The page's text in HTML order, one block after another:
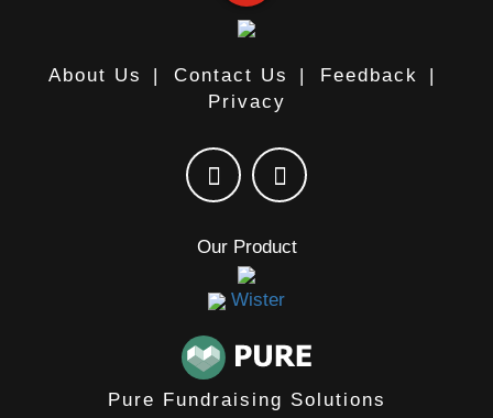
About Us | Contact Us | Feedback
|
Privacy
Our Product
Wister
Pure Fundraising Solutions